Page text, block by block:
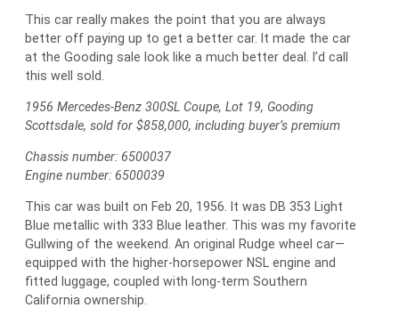
This car really makes the point that you are always
better off paying up to get a better car. It made the car
at the Gooding sale look like a much better deal. I’d call
this well sold.
1956 Mercedes-Benz 300SL Coupe, Lot 19, Gooding
Scottsdale, sold for $858,000, including buyer’s premium
Chassis number: 6500037
Engine number: 6500039
This car was built on Feb 20, 1956. It was DB 353 Light
Blue metallic with 333 Blue leather. This was my favorite
Gullwing of the weekend. An original Rudge wheel car—
equipped with the higher-horsepower NSL engine and
fitted luggage, coupled with long-term Southern
California ownership.